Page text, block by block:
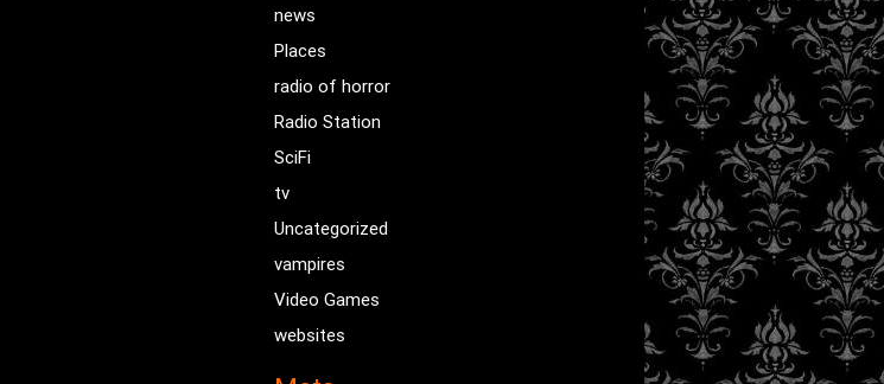
news
Places
radio of horror
Radio Station
SciFi
tv
Uncategorized
vampires
Video Games
websites